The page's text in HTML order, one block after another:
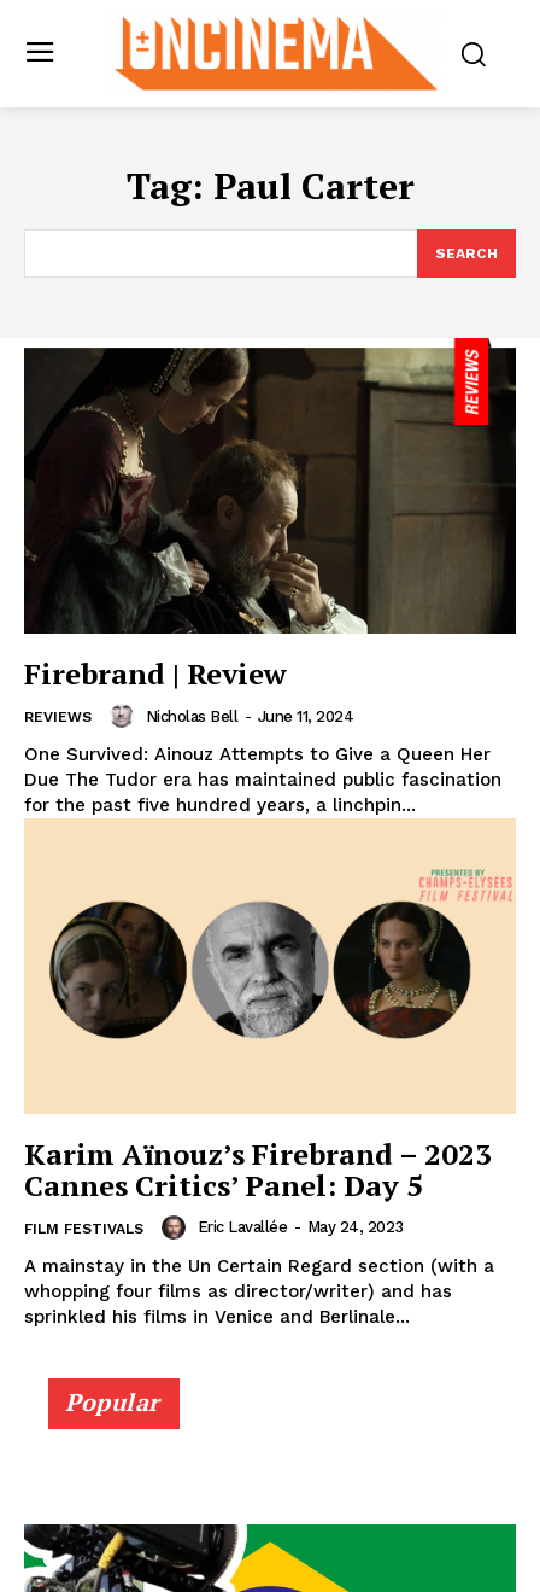
Tag: Paul Carter
SEARCH
Firebrand | Review
REVIEWS Nicholas Bell - June 11, 2024
One Survived: Ainouz Attempts to Give a Queen Her
Due The Tudor era has maintained public fascination
for the past five hundred years, a linchpin...
Karim Aïnouz’s Firebrand – 2023
Cannes Critics’ Panel: Day 5
FILM FESTIVALS Eric Lavallée - May 24, 2023
A mainstay in the Un Certain Regard section (with a
whopping four films as director/writer) and has
sprinkled his films in Venice and Berlinale...
Popular